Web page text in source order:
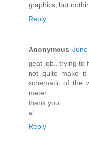
graphics, but
Reply
Anonymous June
geat job.. trying to
not quite make
schematic of the
meter.
thank you
al
Reply